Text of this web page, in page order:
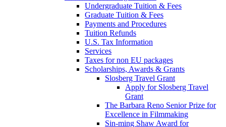
Undergraduate Tuition & Fees
Graduate Tuition & Fees
Payments and Procedures
Tuition Refunds
U.S. Tax Information
Services
Taxes for non EU packages
Scholarships, Awards & Grants
Slosberg Travel Grant
Apply for Slosberg Travel
Grant
The Barbara Reno Senior Prize for
Excellence in Filmmaking
Sin-ming Shaw Award for